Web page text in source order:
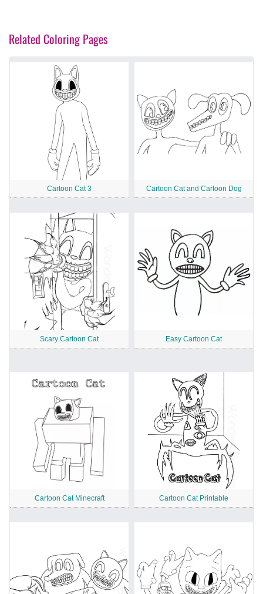
Related Coloring Pages
Cartoon Cat 3 Cartoon Cat and Cartoon Dog
Scary Cartoon Cat Easy Cartoon Cat
Cartoon Cat Minecraft Cartoon Cat Printable